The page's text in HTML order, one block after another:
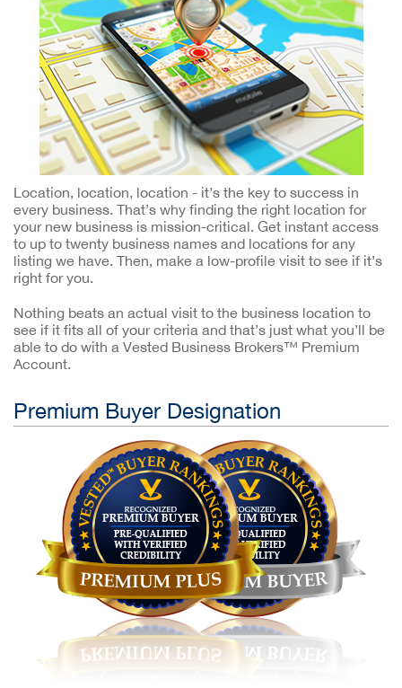
Location, location, location - it’s the key to success in
every business. That’s why finding the right location for
your new business is mission-critical. Get instant access
to up to twenty business names and locations for any
listing we have. Then, make a low-profile visit to see if it’s
right for you.
Nothing beats an actual visit to the business location to
see if it fits all of your criteria and that’s just what you’ll be
able to do with a Vested Business Brokers™ Premium
Account.
Premium Buyer Designation